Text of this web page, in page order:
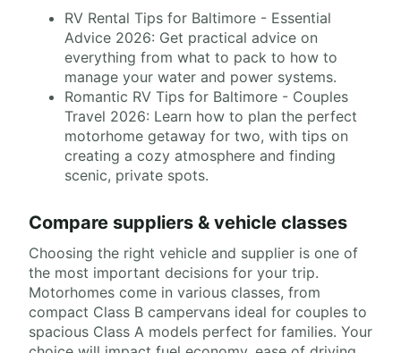
RV Rental Tips for Baltimore - Essential
Advice 2026: Get practical advice on
everything from what to pack to how to
manage your water and power systems.
Romantic RV Tips for Baltimore - Couples
Travel 2026: Learn how to plan the perfect
motorhome getaway for two, with tips on
creating a cozy atmosphere and finding
scenic, private spots.
Compare suppliers & vehicle classes
Choosing the right vehicle and supplier is one of
the most important decisions for your trip.
Motorhomes come in various classes, from
compact Class B campervans ideal for couples to
spacious Class A models perfect for families. Your